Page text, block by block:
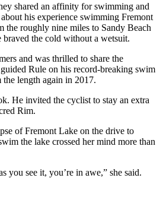
shared an affinity for swimming and
his experience swimming Fremont
the roughly nine miles to Sandy Beach
the cold without a wetsuit.
and was thrilled to share the
Rule on his record-breaking swim
length again in 2017.
He invited the cyclist to stay an extra
Rim.
of Fremont Lake on the drive to
the lake crossed her mind more than
you see it, you’re in awe,” she said.